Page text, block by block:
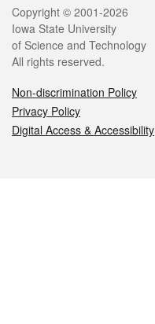
Legal
Copyright © 2001-2026
Iowa State University
of Science and Technology
All rights reserved.
Non-discrimination Policy
Privacy Policy
Digital Access & Accessibility